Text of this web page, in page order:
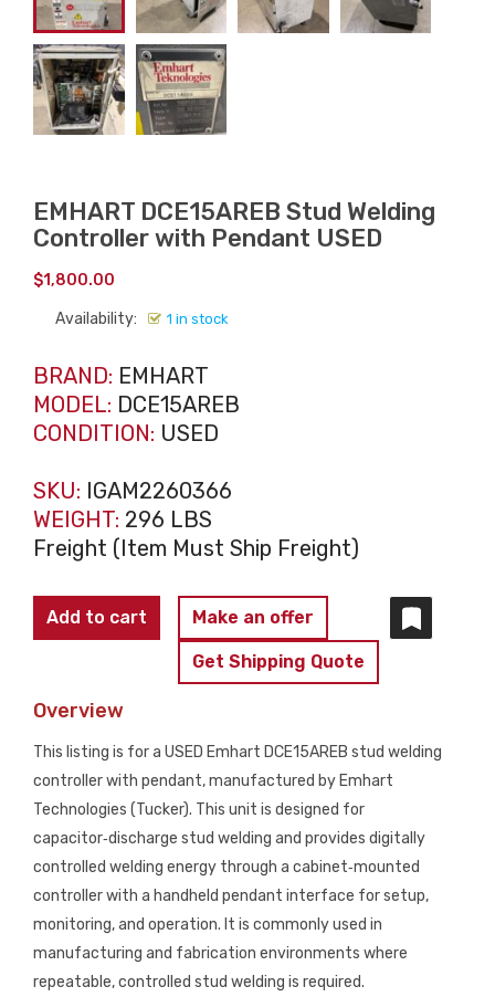
EMHART DCE15AREB Stud Welding
Controller with Pendant USED
$1,800.00
Availability: 1 in stock
BRAND: EMHART
MODEL: DCE15AREB
CONDITION: USED
SKU: IGAM2260366
WEIGHT: 296 LBS
Freight (Item Must Ship Freight)
EMHART
DCE15AREB
with
Pendant
USED
quantity
Add to cart Make an offer
Get Shipping Quote
Overview
This listing is for a USED Emhart DCE15AREB stud welding
controller with pendant, manufactured by Emhart
Technologies (Tucker). This unit is designed for
capacitor‑discharge stud welding and provides digitally
controlled welding energy through a cabinet‑mounted
controller with a handheld pendant interface for setup,
monitoring, and operation. It is commonly used in
manufacturing and fabrication environments where
repeatable, controlled stud welding is required.